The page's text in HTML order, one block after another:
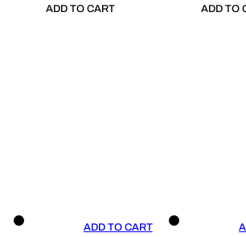
ADD TO CART ADD TO
ADD TO CART